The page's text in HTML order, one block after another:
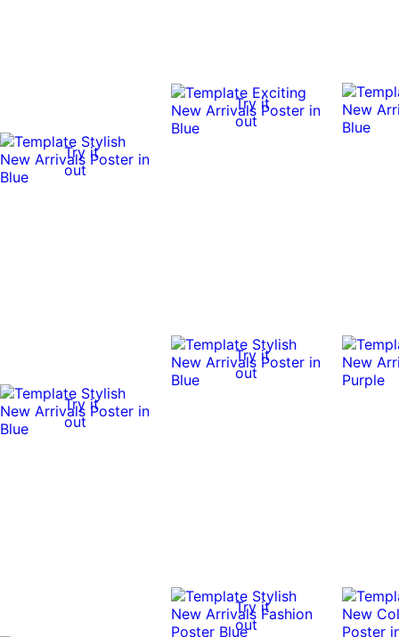
Try it
out
Try it
out
Try it
out
Try it
out
Try it
out